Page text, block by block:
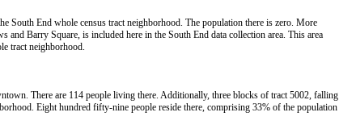
South End whole census tract neighborhood. The population there is zero. More
Barry Square, is included here in the South End data collection area. This area
tract neighborhood.
There are 114 people living there. Additionally, three blocks of tract 5002, falling
Eight hundred fifty-nine people reside there, comprising 33% of the population